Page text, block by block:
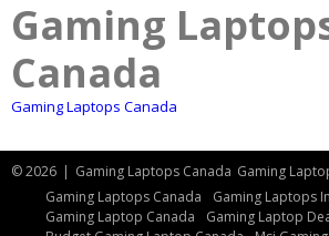
Gaming
Canada
Gaming Laptops Canada
© 2026 | Gaming Laptops Canada Gaming
Gaming Laptops Canada
Gaming Laptops
Gaming Laptop Canada
Gaming Laptop